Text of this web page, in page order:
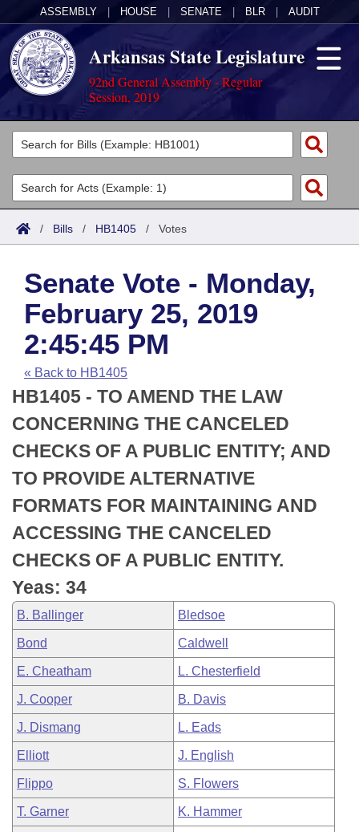
ASSEMBLY HOUSE SENATE BLR AUDIT
Arkansas State Legislature
92nd General Assembly - Regular
Session, 2019
Legislators
List All
Search
Committees
Joint
House
Task Force
Bills in House Committees
Bills in Senate Committees
Bills in Joint Committees
Meetings Of The Whole/Business Meetings
Acts
Search by Range
Advanced Search
Code Sections Amended
Bills
Search by Range
Advanced Search
Recent Activities
Recently Filed
Personalized Bill Tracking
Bills Returned from Committee
Bill Conflicts Report
Calendars
Meetings and Events
House
Senate
House Budget
Senate Budget
House Roll Call
Arkansas Law
Arkansas Code and Constitution of 1874
Uncodified Historic Legislation
Budget
Search Center
/ Bills / HB1405 / Votes
Senate Vote - Monday,
February 25, 2019
2:45:45 PM
« Back to HB1405
HB1405 - TO AMEND THE LAW
CONCERNING THE CANCELED
CHECKS OF A PUBLIC ENTITY; AND
TO PROVIDE ALTERNATIVE
FORMATS FOR MAINTAINING AND
ACCESSING THE CANCELED
CHECKS OF A PUBLIC ENTITY.
Yeas: 34
B. Ballinger Bledsoe
Bond Caldwell
E. Cheatham L. Chesterfield
J. Cooper B. Davis
J. Dismang L. Eads
Elliott J. English
Flippo S. Flowers
T. Garner K. Hammer